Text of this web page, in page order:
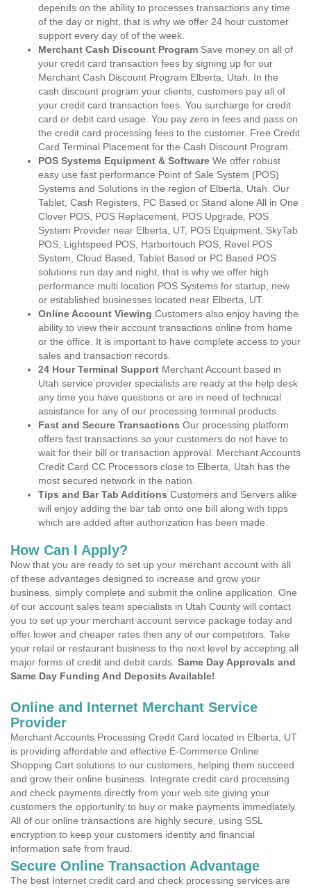
depends on the ability to processes transactions any time
of the day or night, that is why we offer 24 hour customer
support every day of of the week.
Merchant Cash Discount Program Save money on all of
your credit card transaction fees by signing up for our
Merchant Cash Discount Program Elberta, Utah. In the
cash discount program your clients, customers pay all of
your credit card transaction fees. You surcharge for credit
card or debit card usage. You pay zero in fees and pass on
the credit card processing fees to the customer. Free Credit
Card Terminal Placement for the Cash Discount Program.
POS Systems Equipment & Software We offer robust
easy use fast performance Point of Sale System (POS)
Systems and Solutions in the region of Elberta, Utah. Our
Tablet, Cash Registers, PC Based or Stand alone All in One
Clover POS, POS Replacement, POS Upgrade, POS
System Provider near Elberta, UT, POS Equipment, SkyTab
POS, Lightspeed POS, Harbortouch POS, Revel POS
System, Cloud Based, Tablet Based or PC Based POS
solutions run day and night, that is why we offer high
performance multi location POS Systems for startup, new
or established businesses located near Elberta, UT.
Online Account Viewing Customers also enjoy having the
ability to view their account transactions online from home
or the office. It is important to have complete access to your
sales and transaction records.
24 Hour Terminal Support Merchant Account based in
Utah service provider specialists are ready at the help desk
any time you have questions or are in need of technical
assistance for any of our processing terminal products.
Fast and Secure Transactions Our processing platform
offers fast transactions so your customers do not have to
wait for their bill or transaction approval. Merchant Accounts
Credit Card CC Processors close to Elberta, Utah has the
most secured network in the nation.
Tips and Bar Tab Additions Customers and Servers alike
will enjoy adding the bar tab onto one bill along with tipps
which are added after authorization has been made.
How Can I Apply?
Now that you are ready to set up your merchant account with all
of these advantages designed to increase and grow your
business, simply complete and submit the online application. One
of our account sales team specialists in Utah County will contact
you to set up your merchant account service package today and
offer lower and cheaper rates then any of our competitors. Take
your retail or restaurant business to the next level by accepting all
major forms of credit and debit cards. Same Day Approvals and
Same Day Funding And Deposits Available!
Online and Internet Merchant Service
Provider
Merchant Accounts Processing Credit Card located in Elberta, UT
is providing affordable and effective E-Commerce Online
Shopping Cart solutions to our customers, helping them succeed
and grow their online business. Integrate credit card processing
and check payments directly from your web site giving your
customers the opportunity to buy or make payments immediately.
All of our online transactions are highly secure, using SSL
encryption to keep your customers identity and financial
information safe from fraud.
Secure Online Transaction Advantage
The best Internet credit card and check processing services are